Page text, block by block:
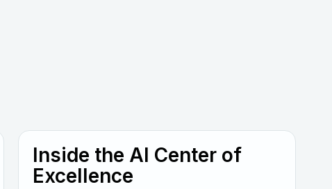
Inside the AI Center of
Excellence